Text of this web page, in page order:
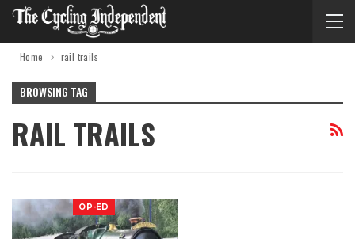
Home rail trails
BROWSING TAG
RAIL TRAILS
OP-ED